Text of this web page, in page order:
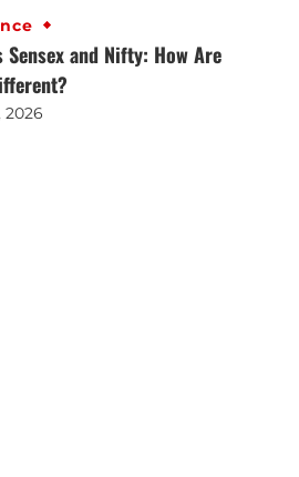
Sensex and Nifty: How Are
2026